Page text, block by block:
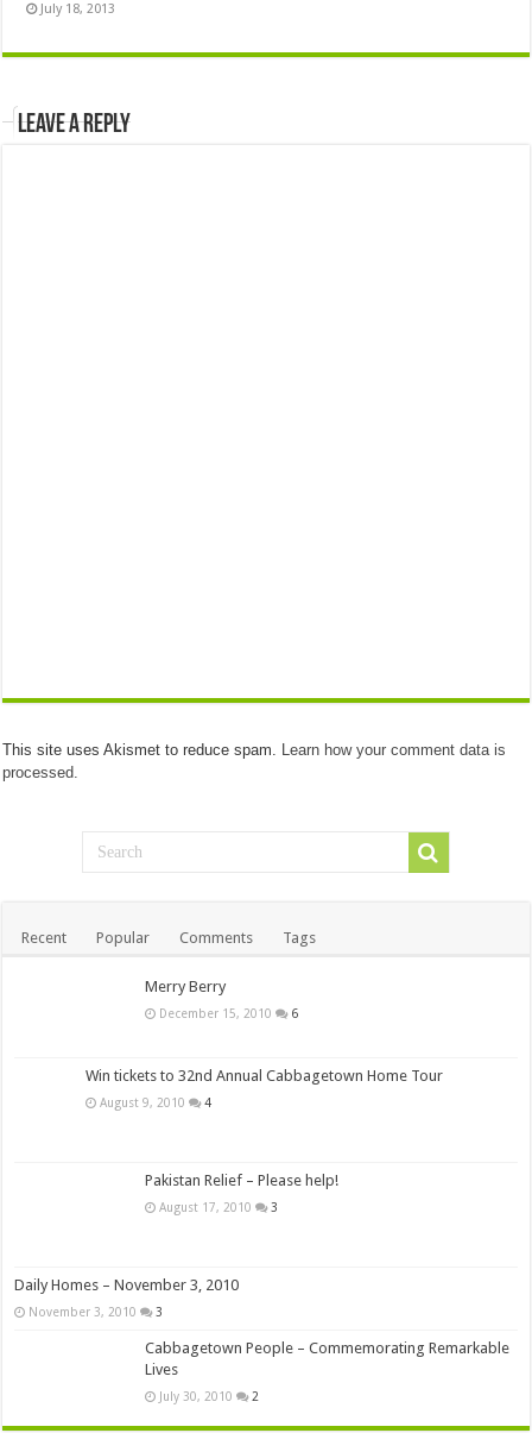
July 18, 2013
Leave a Reply
This site uses Akismet to reduce spam. Learn how your comment data is
processed.
Recent Popular Comments Tags
Merry Berry
December 15, 2010 6
Win tickets to 32nd Annual Cabbagetown Home Tour
August 9, 2010 4
Pakistan Relief – Please help!
August 17, 2010 3
Daily Homes – November 3, 2010
November 3, 2010 3
Cabbagetown People – Commemorating Remarkable
Lives
July 30, 2010 2